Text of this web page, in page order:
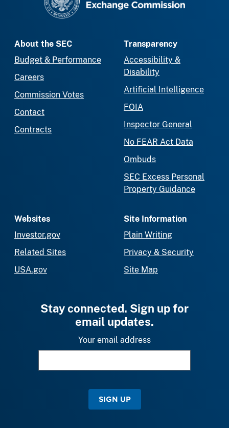
About the SEC
Budget & Performance
Careers
Commission Votes
Contact
Contracts
Transparency
Accessibility &
Disability
Artificial Intelligence
FOIA
Inspector General
No FEAR Act Data
Ombuds
SEC Excess Personal
Property Guidance
Websites
Investor.gov
Related Sites
USA.gov
Site Information
Plain Writing
Privacy & Security
Site Map
Stay connected. Sign up for
email updates.
Your email address
SIGN UP